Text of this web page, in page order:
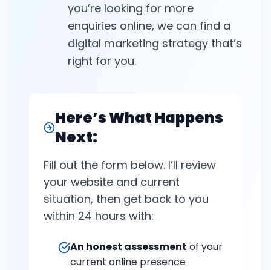
you’re looking for more
enquiries online, we can find a
digital marketing strategy that’s
right for you.
Here’s What Happens
Next:
Fill out the form below. I’ll review
your website and current
situation, then get back to you
within 24 hours with:
An honest assessment of your
current online presence